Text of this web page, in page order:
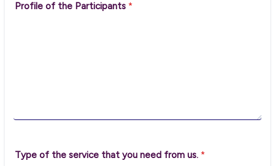
Profile of the Participants *
Type of the service that you need from us. *